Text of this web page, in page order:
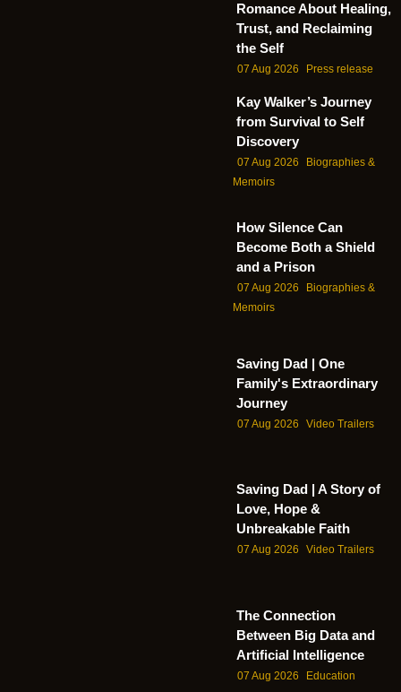
Romance About Healing,
Trust, and Reclaiming
the Self
07 Aug 2026 Press release
Kay Walker’s Journey
from Survival to Self
Discovery
07 Aug 2026
Biographies &
Memoirs
How Silence Can
Become Both a Shield
and a Prison
07 Aug 2026
Biographies &
Memoirs
Saving Dad | One
Family's Extraordinary
Journey
07 Aug 2026 Video Trailers
Saving Dad | A Story of
Love, Hope &
Unbreakable Faith
07 Aug 2026 Video Trailers
The Connection
Between Big Data and
Artificial Intelligence
07 Aug 2026 Education